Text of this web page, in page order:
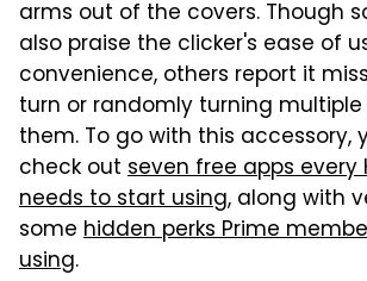
arms out of the covers. Though
also praise the clicker's ease of
convenience, others report it
turn or randomly turning
them. To go with this accessory,
check out seven free apps every
needs to start using, along with
some hidden perks Prime
using.